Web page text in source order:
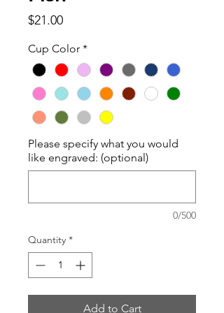
$21.00Price
Cup Color *
Please specify what you would
like engraved: (optional)
0/500
Quantity *
Add to Cart